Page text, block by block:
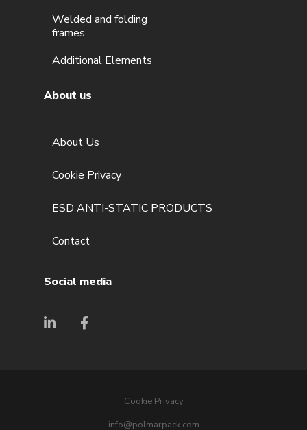
Welded and folding
frames
Additional Elements
About us
About Us
Cookie Privacy
ESD ANTI-STATIC PRODUCTS
Contact
Social media
Cookie Privacy
info@polmarpack.com